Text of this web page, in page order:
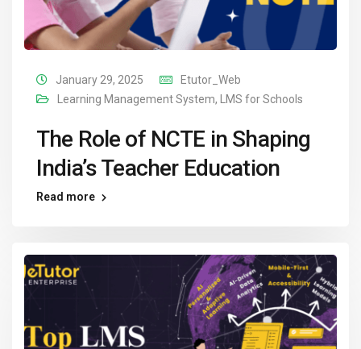
January 29, 2025
Etutor_Web
Learning Management System, LMS for Schools
The Role of NCTE in Shaping
India’s Teacher Education
Read more